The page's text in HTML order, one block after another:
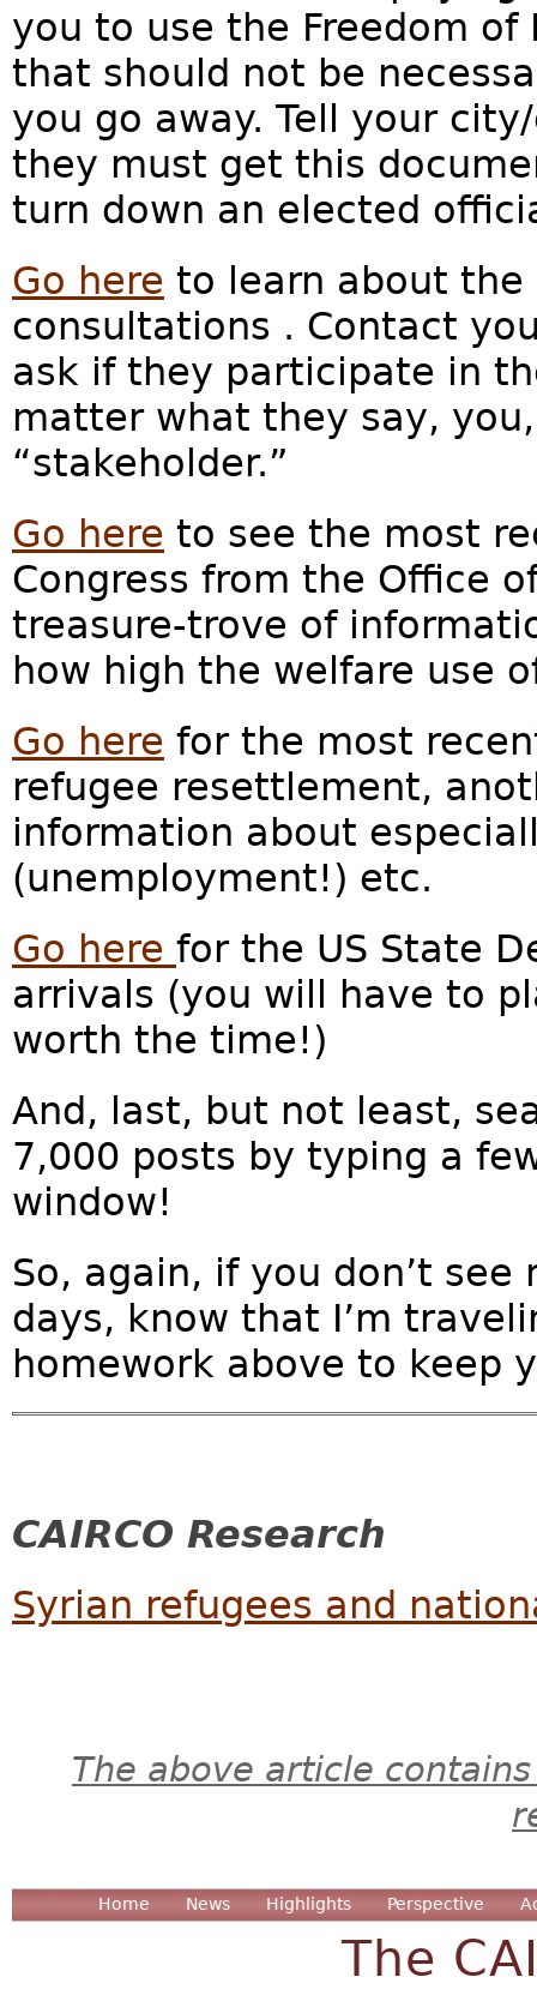
you to use the Freedom
that should not be
you go away.Tell your
they must get this
turn down an elected
Go here to learn about
consultations . Contact
ask if they participate in
matter what they say,
“stakeholder.”
Go here to see the most
Congress from the Office
treasure-trove of
how high the welfare use
Go here for the most
refugee resettlement,
information about
(unemployment!) etc.
Go here for the US State
arrivals (you will have to
worth the time!)
And, last, but not least,
7,000 posts by typing a
window!
So, again, if you don’t
days, know that I’m
homework above to keep
CAIRCO Research
Syrian refugees and
The above article
Home News Highlights Perspective
The